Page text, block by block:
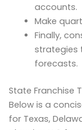
accounts.
Make
Finally,
strategies
forecasts.
State Franchise
Below is a
for Texas,